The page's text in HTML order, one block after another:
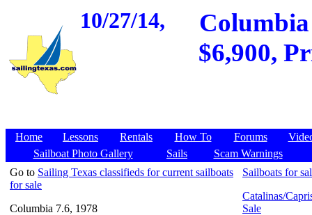
10/27/14,
Columbia
$6,900,
Home Lessons Rentals How To Forums
Sailboat Photo Gallery
Sails
Scam Warnings
Go to Sailing Texas classifieds for current sailboats
for sale
Columbia 7.6, 1978
Sailboats for
Catalinas/
Sale